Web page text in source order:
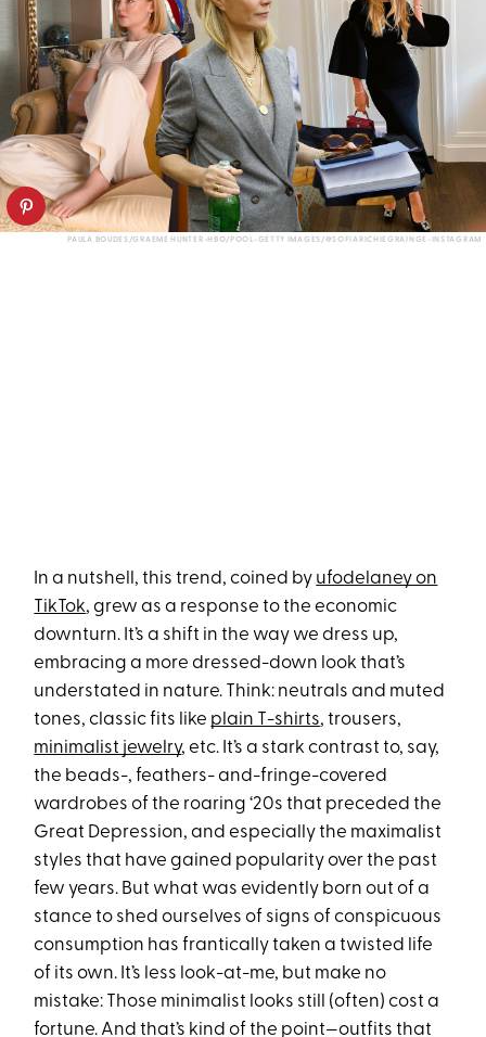
PAULA BOUDES/GRAEME HUNTER-HBO/POOL-GETTY IMAGES/@SOFIARICHIEGRAINGE-INSTAGRAM
In a nutshell, this trend, coined by ufodelaney on
TikTok, grew as a response to the economic
downturn. It’s a shift in the way we dress up,
embracing a more dressed-down look that’s
understated in nature. Think: neutrals and muted
tones, classic fits like plain T-shirts, trousers,
minimalist jewelry, etc. It’s a stark contrast to, say,
the beads-, feathers- and-fringe-covered
wardrobes of the roaring ‘20s that preceded the
Great Depression, and especially the maximalist
styles that have gained popularity over the past
few years. But what was evidently born out of a
stance to shed ourselves of signs of conspicuous
consumption has frantically taken a twisted life
of its own. It’s less look-at-me, but make no
mistake: Those minimalist looks still (often) cost a
fortune. And that’s kind of the point—outfits that